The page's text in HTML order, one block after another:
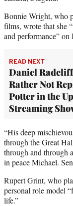
Bonnie Wright, who
films, wrote that she
and performance” on
READ NEXT
Daniel
Rather Not
Potter in the
Streaming
“His deep
through the Great
through and through
in peace Michael.
Rupert Grint, who
personal role model
life.”